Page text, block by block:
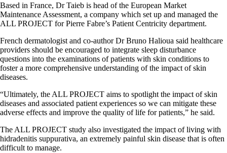
Based in France, Dr Taieb is head of the European Market
Maintenance Assessment, a company which set up and managed the
ALL PROJECT for Pierre Fabre’s Patient Centricity department.
French dermatologist and co-author Dr Bruno Halioua said healthcare
providers should be encouraged to integrate sleep disturbance
questions into the examinations of patients with skin conditions to
foster a more comprehensive understanding of the impact of skin
diseases.
“Ultimately, the ALL PROJECT aims to spotlight the impact of skin
diseases and associated patient experiences so we can mitigate these
adverse effects and improve the quality of life for patients,” he said.
The ALL PROJECT study also investigated the impact of living with
hidradenitis suppurativa, an extremely painful skin disease that is often
difficult to manage.